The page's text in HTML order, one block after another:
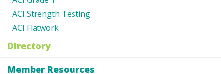
ACI Strength Testing
ACI Flatwork
Directory
Member Resources